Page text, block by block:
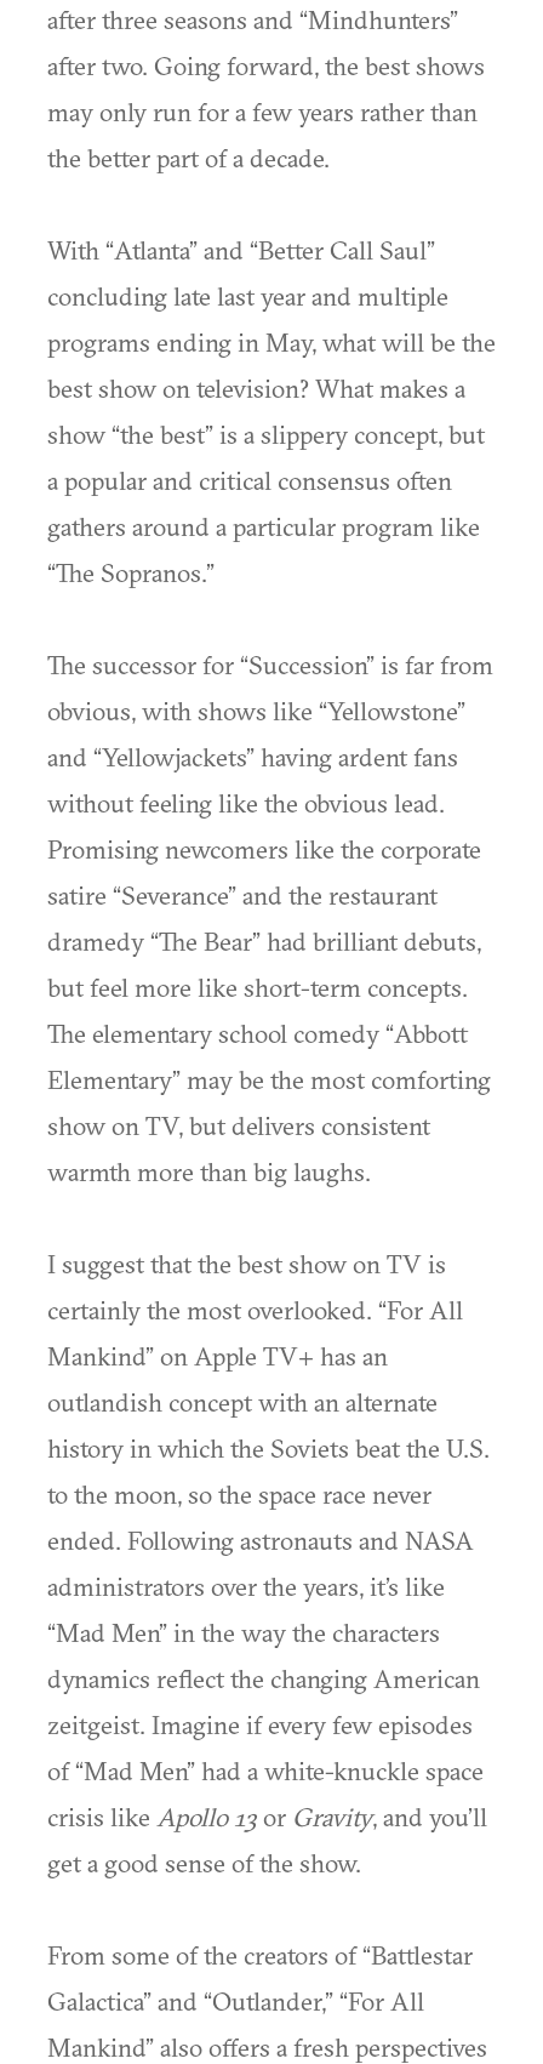
after three seasons and “Mindhunters”
after two. Going forward, the best shows
may only run for a few years rather than
the better part of a decade.
With “Atlanta” and “Better Call Saul”
concluding late last year and multiple
programs ending in May, what will be the
best show on television? What makes a
show “the best” is a slippery concept, but
a popular and critical consensus often
gathers around a particular program like
“The Sopranos.”
The successor for “Succession” is far from
obvious, with shows like “Yellowstone”
and “Yellowjackets” having ardent fans
without feeling like the obvious lead.
Promising newcomers like the corporate
satire “Severance” and the restaurant
dramedy “The Bear” had brilliant debuts,
but feel more like short-term concepts.
The elementary school comedy “Abbott
Elementary” may be the most comforting
show on TV, but delivers consistent
warmth more than big laughs.
I suggest that the best show on TV is
certainly the most overlooked. “For All
Mankind” on Apple TV+ has an
outlandish concept with an alternate
history in which the Soviets beat the U.S.
to the moon, so the space race never
ended. Following astronauts and NASA
administrators over the years, it’s like
“Mad Men” in the way the characters
dynamics reflect the changing American
zeitgeist. Imagine if every few episodes
of “Mad Men” had a white-knuckle space
crisis like Apollo 13or Gravity, and you’ll
get a good sense of the show.
From some of the creators of “Battlestar
Galactica” and “Outlander,” “For All
Mankind” also offers a fresh perspectives